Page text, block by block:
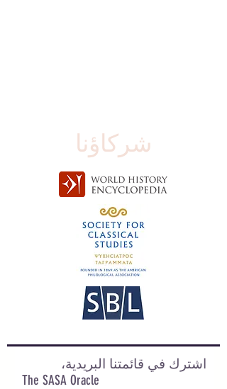
شركاؤنا
اشترك في قائمتنا البريدية،
The SASA Oracle